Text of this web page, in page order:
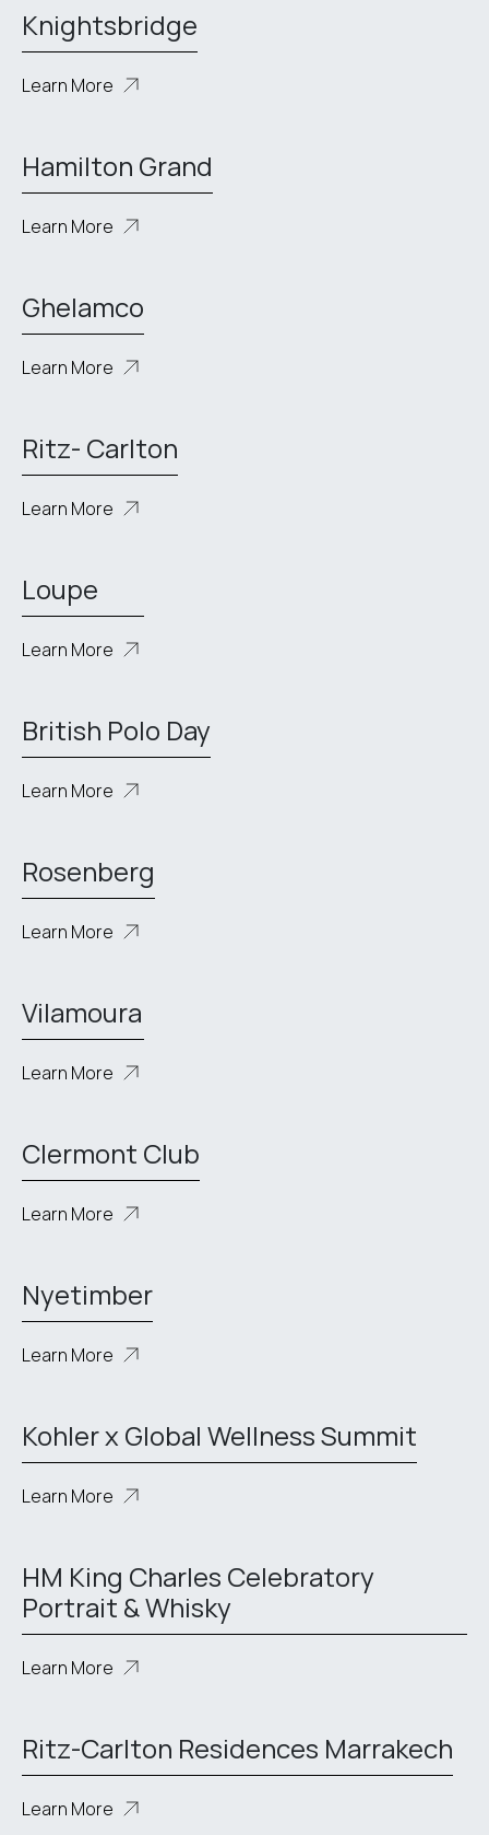
Knightsbridge
Learn More
Hamilton Grand
Learn More
Ghelamco
Learn More
Ritz- Carlton
Learn More
Loupe
Learn More
British Polo Day
Learn More
Rosenberg
Learn More
Vilamoura
Learn More
Clermont Club
Learn More
Nyetimber
Learn More
Kohler x Global Wellness Summit
Learn More
HM King Charles Celebratory
Portrait & Whisky
Learn More
Ritz-Carlton Residences Marrakech
Learn More